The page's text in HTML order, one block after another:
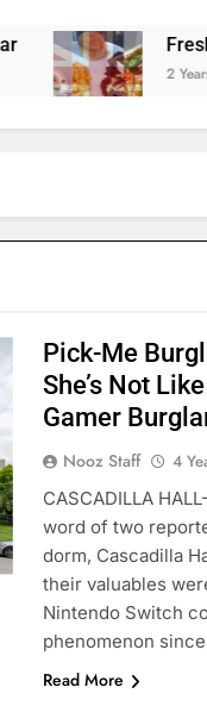
2 Years
Pick-Me
She’s Not
Gamer
Nooz Staff 4
CASCADILLA
word of two
dorm, Cascadilla
their valuables
Nintendo Switch
phenomenon
Read More